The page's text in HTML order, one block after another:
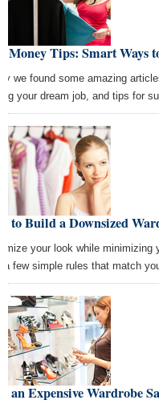
Money Tips: Smart Ways
we found some amazing
your dream job, and tips for
to Build a Downsized
your look while minimizing
a few simple rules that match
an Expensive Wardrobe